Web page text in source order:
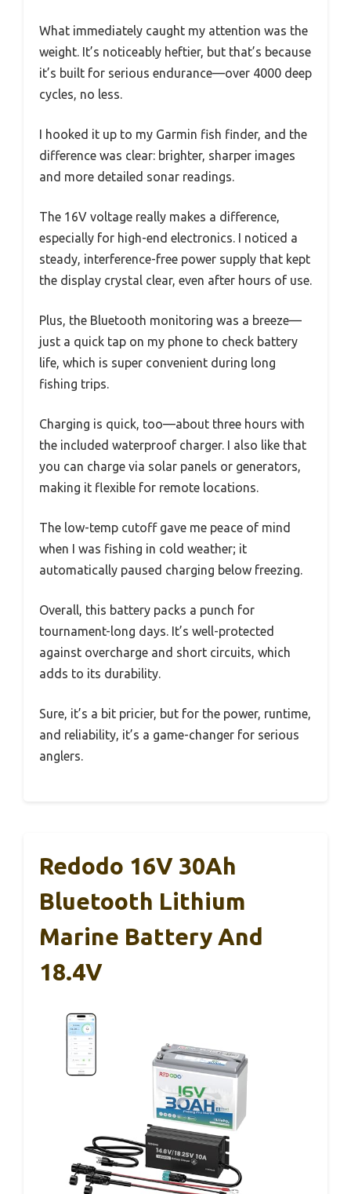
What immediately caught my attention was the
weight. It’s noticeably heftier, but that’s because
it’s built for serious endurance—over 4000 deep
cycles, no less.
I hooked it up to my Garmin fish finder, and the
difference was clear: brighter, sharper images
and more detailed sonar readings.
The 16V voltage really makes a difference,
especially for high-end electronics. I noticed a
steady, interference-free power supply that kept
the display crystal clear, even after hours of use.
Plus, the Bluetooth monitoring was a breeze—
just a quick tap on my phone to check battery
life, which is super convenient during long
fishing trips.
Charging is quick, too—about three hours with
the included waterproof charger. I also like that
you can charge via solar panels or generators,
making it flexible for remote locations.
The low-temp cutoff gave me peace of mind
when I was fishing in cold weather; it
automatically paused charging below freezing.
Overall, this battery packs a punch for
tournament-long days. It’s well-protected
against overcharge and short circuits, which
adds to its durability.
Sure, it’s a bit pricier, but for the power, runtime,
and reliability, it’s a game-changer for serious
anglers.
Redodo 16V 30Ah
Bluetooth Lithium
Marine Battery And
18.4V